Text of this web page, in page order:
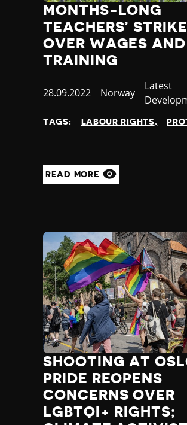
MONTHS-LONG
TEACHERS’ STRIKE
OVER WAGES AND
TRAINING
Published
28.09.2022 Country
Norway
Category
Latest
TAGS: LABOUR RIGHTS
READ MORE
SHOOTING AT
PRIDE REOPENS
CONCERNS OVER
LGBTQI+ RIGHTS;